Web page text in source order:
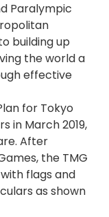
Paralympic
building up
the world a
effective
for Tokyo
in March 2019,
After
the TMG
flags and
as shown